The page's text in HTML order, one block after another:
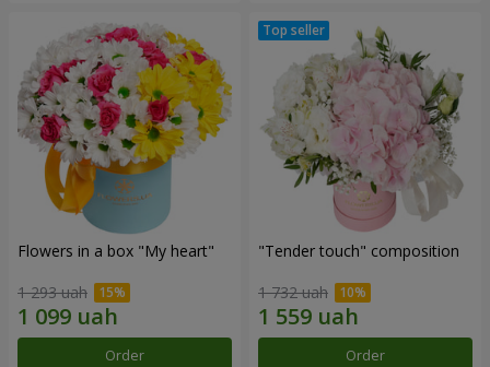
Flowers in a box "My heart"
1 293 uah
Order
"Tender touch" composition
1 732 uah
Order